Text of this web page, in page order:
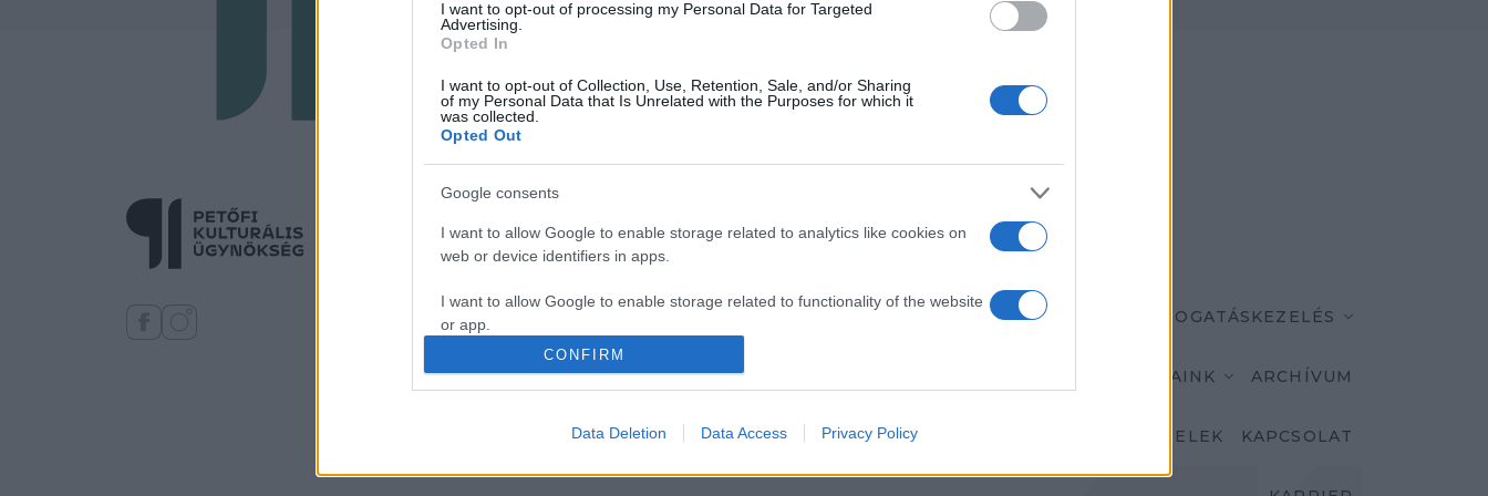
I want to opt-out of processing my Personal Data for Targeted
Advertising.
Opted In
I want to opt-out of Collection, Use, Retention, Sale, and/or Sharing
of my Personal Data that Is Unrelated with the Purposes for which it
was collected.
Opted Out
Google consents
I want to allow Google to enable storage related to analytics like cookies on
web or device identifiers in apps.
I want to allow Google to enable storage related to functionality of the website
or app.
I want to allow Google to enable storage related to personalization.
I want to allow Google to enable storage related to security, including
authentication functionality and fraud prevention, and other user protection.
CONFIRM
Data Deletion Data Access Privacy Policy
CÉGCSOPORT KÜLDETÉSÜNK MÁRKÁINK TÁMOGATÁSKEZELÉS
AKTUALITÁSAINK ARCHÍVUM
KÖZÉRDEKŰ ADATOK KÖZADATKERESŐ FELHASZNÁLÁSI FELTÉTELEK KAPCSOLAT